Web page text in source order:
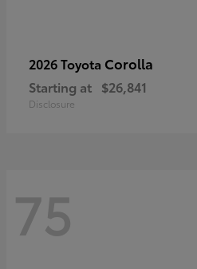
2026 Toyota Corolla
Starting at $26,841
Disclosure
75